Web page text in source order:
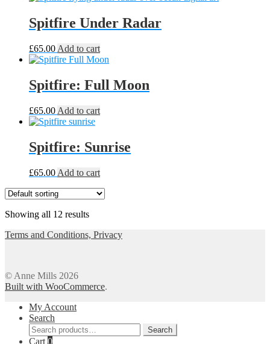
Spitfire Under Radar
£65.00 Add to cart
Spitfire: Full Moon
£65.00 Add to cart
Spitfire: Sunrise
£65.00 Add to cart
Showing all 12 results
Terms and Conditions, Privacy
© Anne Mills 2026
Built with WooCommerce.
My Account
Search
Search
for:
Search
Cart 0